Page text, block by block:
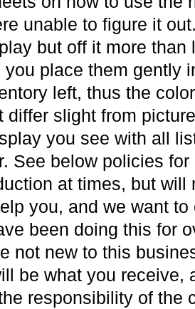
unable to figure it
but off it more
you place them gently
left, thus the
differ slight from
you see with all
See below policies
at times, but will
you, and we want
been doing this for
not new to this
be what you receive,
responsibility of the